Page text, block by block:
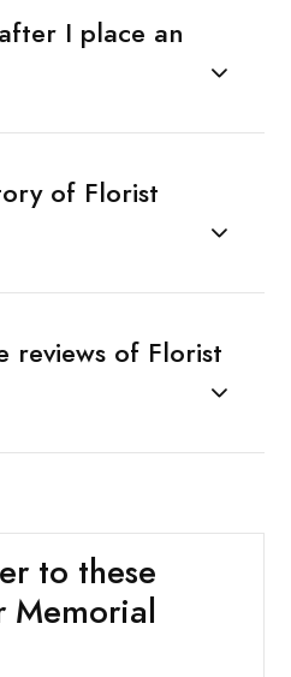
I place an
of Florist
reviews of Florist
to these
Memorial